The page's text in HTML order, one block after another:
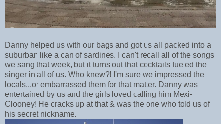
Danny helped us with our bags and got us all packed into a
suburban like a can of sardines. I can't recall all of the songs
we sang that week, but it turns out that cocktails fueled the
singer in all of us. Who knew?! I'm sure we impressed the
locals...or embarrassed them for that matter. Danny was
entertained by us and the girls loved calling him Mexi-
Clooney! He cracks up at that & was the one who told us of
his secret nickname.